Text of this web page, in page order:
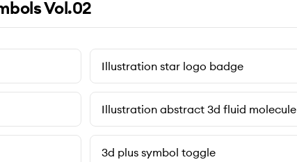
Vol.02
Illustration star logo badge
Illustration abstract 3d fluid molecule
3d plus symbol toggle